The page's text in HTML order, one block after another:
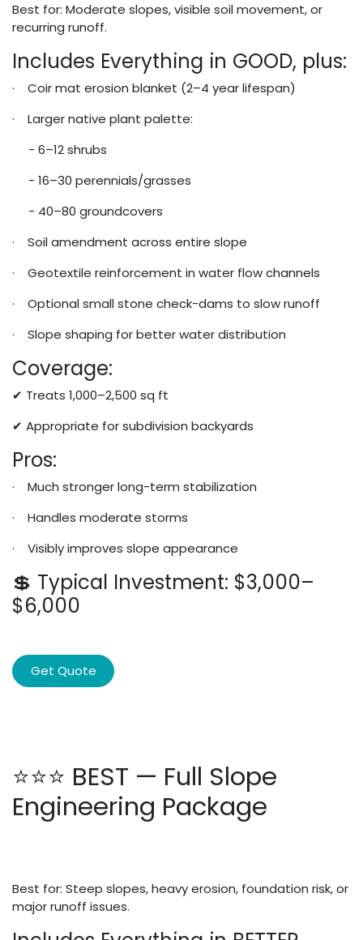
Best for: Moderate slopes, visible soil movement, or
recurring runoff.
Includes Everything in GOOD, plus:
· Coir mat erosion blanket (2–4 year lifespan)
· Larger native plant palette:
- 6–12 shrubs
- 16–30 perennials/grasses
- 40–80 groundcovers
· Soil amendment across entire slope
· Geotextile reinforcement in water flow channels
· Optional small stone check-dams to slow runoff
· Slope shaping for better water distribution
Coverage:
✔ Treats 1,000–2,500 sq ft
✔ Appropriate for subdivision backyards
Pros:
· Much stronger long-term stabilization
· Handles moderate storms
· Visibly improves slope appearance
💲 Typical Investment: $3,000–
$6,000
Get Quote
⭐⭐⭐ BEST — Full Slope
Engineering Package
Best for: Steep slopes, heavy erosion, foundation risk, or
major runoff issues.